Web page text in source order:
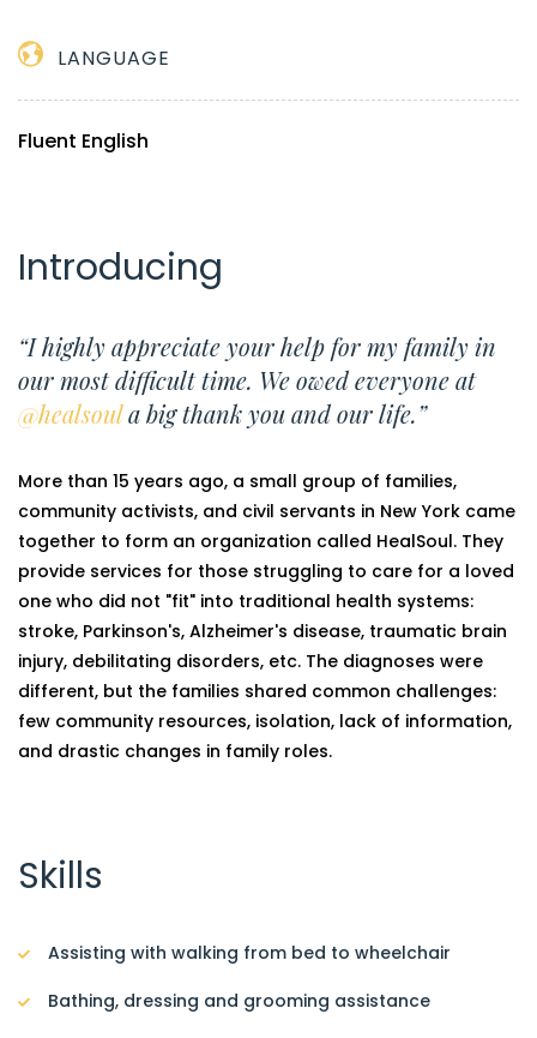
LANGUAGE
Fluent English
Introducing
“I highly appreciate your help for my family in
our most difficult time. We owed everyone at
@healsoula big thank you and our life.”
More than 15 years ago, a small group of families,
community activists, and civil servants in New York came
together to form an organization called HealSoul. They
provide services for those struggling to care for a loved
one who did not "fit" into traditional health systems:
stroke, Parkinson's, Alzheimer's disease, traumatic brain
injury, debilitating disorders, etc. The diagnoses were
different, but the families shared common challenges:
few community resources, isolation, lack of information,
and drastic changes in family roles.
Skills
Assisting with walking from bed to wheelchair
Bathing, dressing and grooming assistance